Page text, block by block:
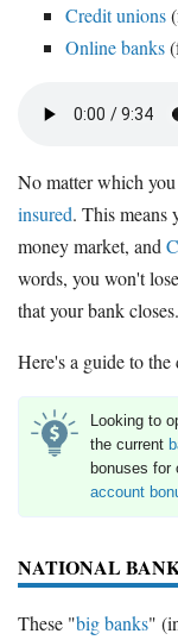
Credit unions
Online banks
No matter which
insured. This means
money market, and
words, you won't
that your bank closes.
Here's a guide to
Looking to
the current
bonuses for
account
NATIONAL
These "big banks"